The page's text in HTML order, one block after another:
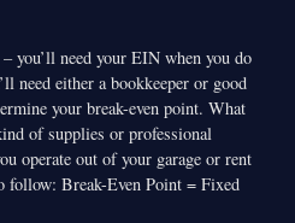
you’ll need your EIN when you do
need either a bookkeeper or good
your break-even point. What
of supplies or professional
operate out of your garage or rent
follow: Break-Even Point = Fixed